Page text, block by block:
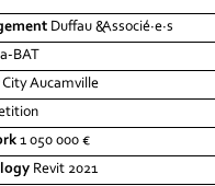
Duffau &Associé·e·s
BAT
City Aucamville
1 050 000 €
Revit 2021